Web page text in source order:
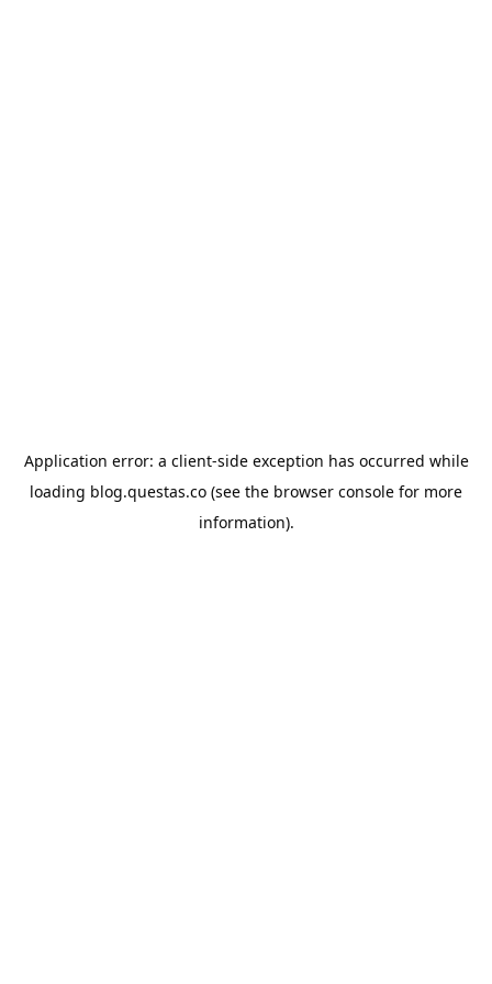
Application error: a client-side exception has occurred while
loading blog.questas.co (see the browser console for more
information).